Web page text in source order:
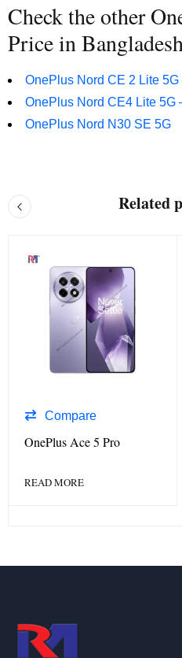
Check the other
Price in
OnePlus Nord CE 2 Lite 5G
OnePlus Nord CE4 Lite 5G
OnePlus Nord N30 SE 5G
Related
Compare
OnePlus Ace 5 Pro
READ MORE